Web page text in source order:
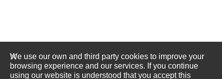
We use our own and third party cookies to improve your
browsing experience and our services. If you continue
using our website is understood that you accept this